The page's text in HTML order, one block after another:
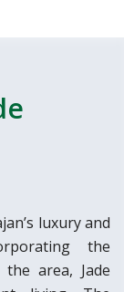
luxury and
the
area, Jade